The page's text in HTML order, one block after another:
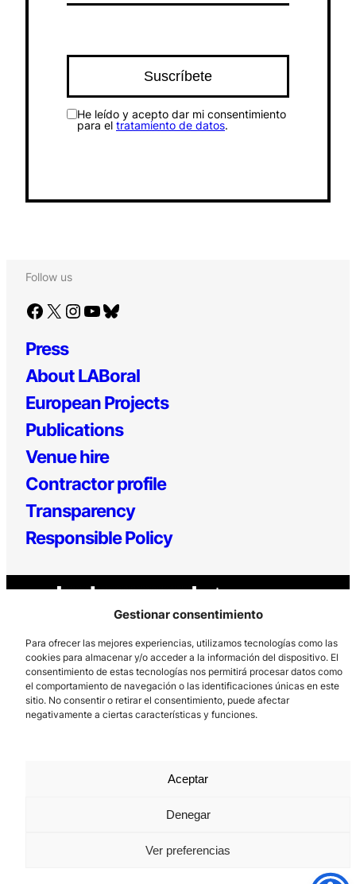
Gestionar consentimiento
Para ofrecer las mejores experiencias, utilizamos tecnologías como las
cookies para almacenar y/o acceder a la información del dispositivo. El
consentimiento de estas tecnologías nos permitirá procesar datos como
el comportamiento de navegación o las identificaciones únicas en este
sitio. No consentir o retirar el consentimiento, puede afectar
negativamente a ciertas características y funciones.
Aceptar
Denegar
Ver preferencias
He leído y acepto dar mi consentimiento
para el tratamiento de datos.
Follow us
Facebook X Instagram YouTube Bluesky
Press
About LABoral
European Projects
Publications
Venue hire
Contractor profile
Transparency
Responsible Policy
Los Prados, 121 – 33203 Gijón
985 185 577 – info@laboralcentrodearte.org
Contact